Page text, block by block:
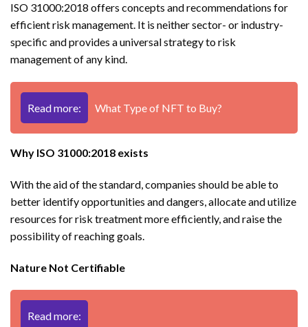
ISO 31000:2018 offers concepts and recommendations for
efficient risk management. It is neither sector- or industry-
specific and provides a universal strategy to risk
management of any kind.
Read more: What Type of NFT to Buy?
Why ISO 31000:2018 exists
With the aid of the standard, companies should be able to
better identify opportunities and dangers, allocate and utilize
resources for risk treatment more efficiently, and raise the
possibility of reaching goals.
Nature Not Certifiable
Read more: